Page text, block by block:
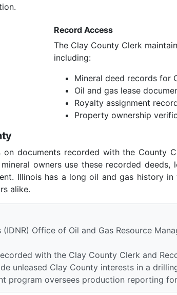
Record Access
The Clay County Clerk
including:
Mineral deed records for
Oil and gas lease
Royalty assignment
Property ownership
documents recorded with the County
owners use these recorded deeds,
Illinois has a long oil and gas history in
alike.
Office of Oil and Gas Resource
with the Clay County Clerk and
unleased Clay County interests in a
program oversees production reporting